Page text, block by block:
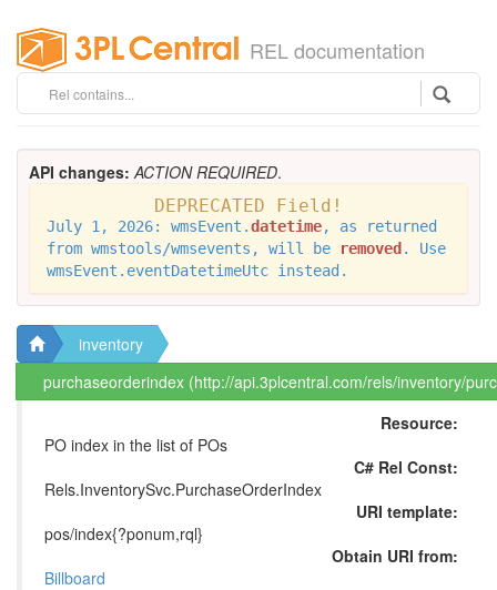
REL documentation
API changes: ACTION REQUIRED.
DEPRECATED Field!
July 1, 2026: wmsEvent.datetime, as returned
from wmstools/wmsevents, will be
removed . Use
wmsEvent.eventDatetimeUtc instead.
inventory
purchaseorderindex (http://api.3plcentral.com/rels/inventory/
Resource:
PO index in the list of POs
C# Rel Const:
Rels.InventorySvc.PurchaseOrderIndex
URI template:
pos/index{?ponum,rql}
Obtain URI from:
Billboard